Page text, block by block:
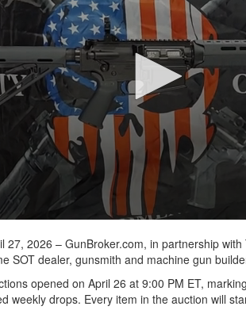
27, 2026 – GunBroker.com, in partnership
SOT dealer, gunsmith and machine gun
opened on April 26 at 9:00 PM ET,
weekly drops. Every item in the auction will